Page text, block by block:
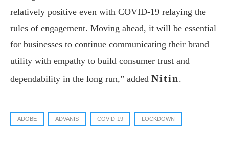
relatively positive even with COVID-19 relaying the
rules of engagement. Moving ahead, it will be essential
for businesses to continue communicating their brand
utility with empathy to build consumer trust and
dependability in the long run,” added Nitin.
ADOBE ADVANIS COVID-19 LOCKDOWN